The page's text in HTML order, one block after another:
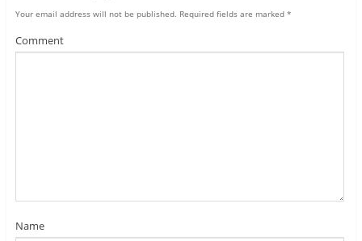
Your email address will not be published. Required fields are marked *
Comment
Name